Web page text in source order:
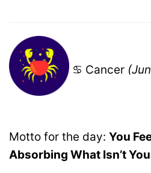
♋ Cancer
Motto for the day: You
Absorbing What Isn’t